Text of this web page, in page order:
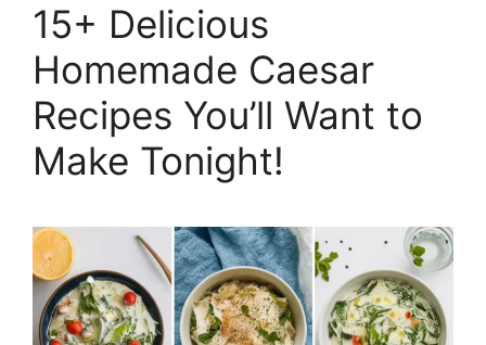
15+ Delicious
Homemade Caesar
Recipes You’ll Want to
Make Tonight!